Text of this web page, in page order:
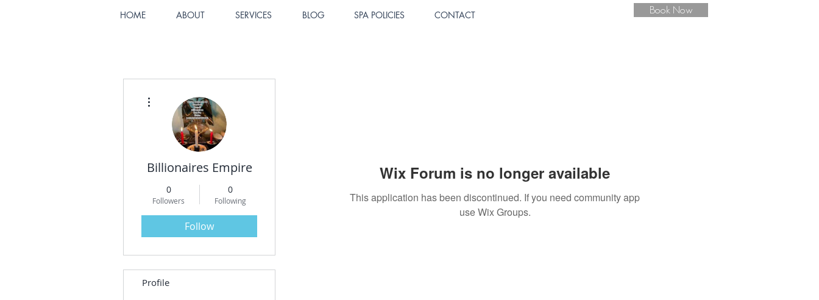
HOME ABOUT SERVICES BLOG SPA POLICIES CONTACT Book Now
Wix Forum is no longer available
This application has been discontinued. If you need community app
use Wix Groups.
Billionaires Empire
0
Followers
0
Following
Follow
Profile